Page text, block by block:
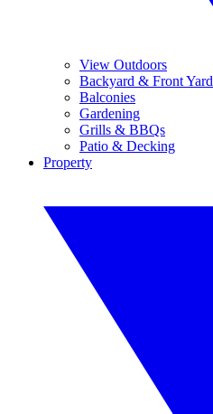
View Outdoors
Backyard & Front Yard
Balconies
Gardening
Grills & BBQs
Patio & Decking
Property